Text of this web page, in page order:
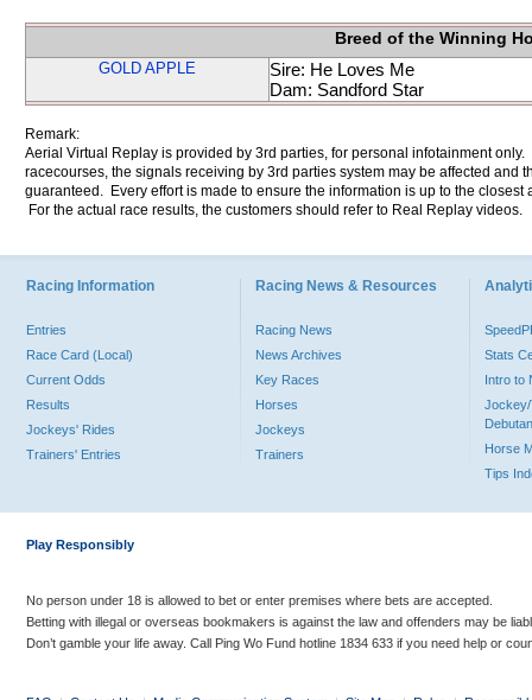
Breed of the Winning
GOLD APPLE
Sire: He Loves Me
Dam: Sandford Star
Remark:
Aerial Virtual Replay is provided by 3rd parties, for personal infotainment
racecourses, the signals receiving by 3rd parties system may be affected and
guaranteed. Every effort is made to ensure the information is up to the
For the actual race results, the customers should refer to Real Replay videos.
Racing Information
Entries
Race Card (Local)
Current Odds
Results
Jockeys' Rides
Trainers' Entries
Racing News & Resources
Racing News
News Archives
Key Races
Horses
Jockeys
Trainers
Stats
Intro to
Jockey/
Horse
Tips
Play Responsibly
No person under 18 is allowed to bet or enter premises where bets are accepted.
Betting with illegal or overseas bookmakers is against the law and offenders may be
Don’t gamble your life away. Call Ping Wo Fund hotline 1834 633 if you need help or